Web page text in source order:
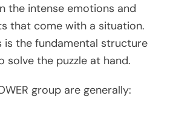
the intense emotions and
that come with a situation.
the fundamental structure
solve the puzzle at hand.
group are generally: